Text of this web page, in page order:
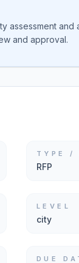
and
and approval.
TYPE /
RFP
LEVEL
city
DUE